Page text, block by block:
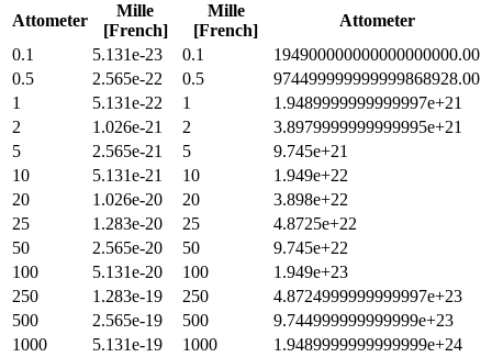
Attometer
Mille
[French]
Mille
[French]
Attometer
0.1
5.131e-23 0.1
194900000000000000000.00
0.5
2.565e-22 0.5
974499999999999868928.00
1
5.131e-22 1
1.9489999999999997e+21
2
1.026e-21 2
3.8979999999999995e+21
5
2.565e-21 5
9.745e+21
10
5.131e-21 10
1.949e+22
20
1.026e-20 20
3.898e+22
25
1.283e-20 25
4.8725e+22
50
2.565e-20 50
9.745e+22
100
5.131e-20 100
1.949e+23
250
1.283e-19 250
4.8724999999999997e+23
500
2.565e-19 500
9.744999999999999e+23
1000
5.131e-19 1000 1.9489999999999999e+24